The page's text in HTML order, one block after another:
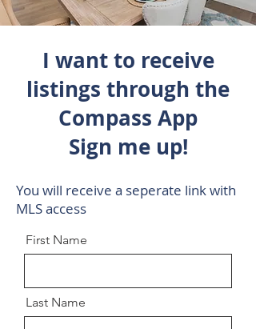
I want to receive
listings through the
Compass App
Sign me up!
You will receive a seperate link with
MLS access
First Name
Last Name